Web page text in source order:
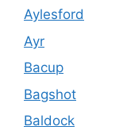
Aylesford
Ayr
Bacup
Bagshot
Baldock